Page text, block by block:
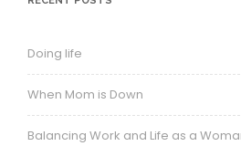
Doing life
When Mom is Down
Balancing Work and Life as a